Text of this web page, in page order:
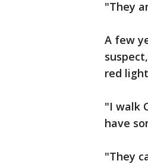
"They
A few
red
"I walk
have
"They